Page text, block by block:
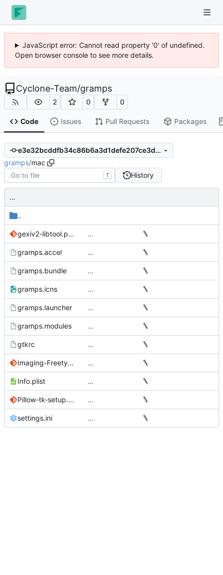
JavaScript error: Cannot read property '0' of undefined.
Open browser console to see more details.
Cyclone-Team/gramps
2 0 0
Code Issues Pull Requests Packages
e3e32bcddfb34c86b6a3d1defe207ce3dc3caa38
gramps/mac
T History
…
..
gexiv2-libtool.patch …
gramps.accel …
gramps.bundle …
gramps.icns …
gramps.launcher …
gramps.modules …
gtkrc …
Imaging-Freetype2.patch …
Info.plist …
Pillow-tk-setup.patch …
settings.ini …